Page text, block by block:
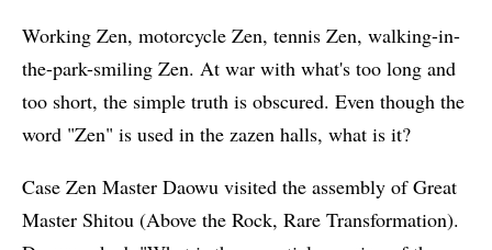
Working Zen, motorcycle Zen, tennis Zen, walking-in-
the-park-smiling Zen. At war with what's too long and
too short, the simple truth is obscured. Even though the
word "Zen" is used in the zazen halls, what is it?
Case Zen Master Daowu visited the assembly of Great
Master Shitou (Above the Rock, Rare Transformation).